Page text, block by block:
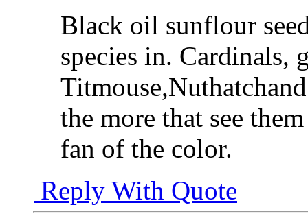
Black oil sunflour
species in. Cardinals,
the more that see
fan of the color.
Reply With Quote